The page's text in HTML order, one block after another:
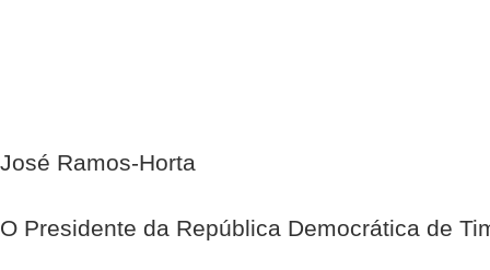
José Ramos-Horta
O Presidente da República Democrática de